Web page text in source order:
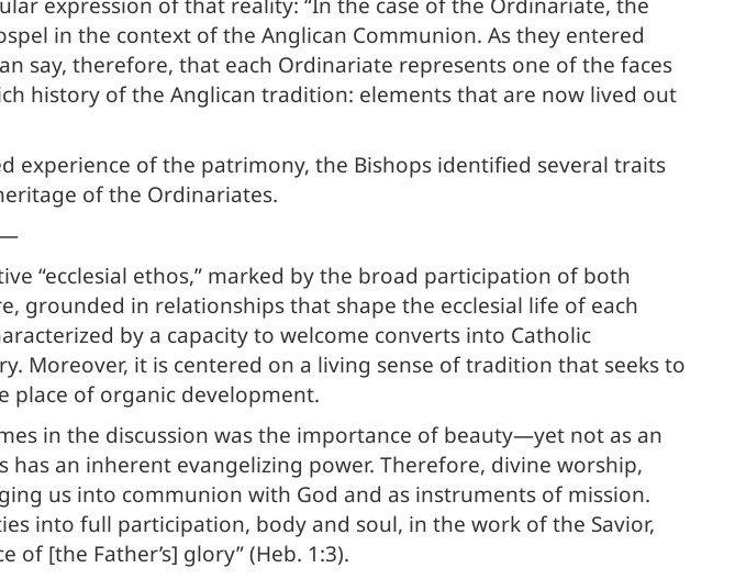
in the context of the Anglican Communion. As they entered
say, therefore, that each Ordinariate represents one of the faces
history of the Anglican tradition: elements that are now lived out
experience of the patrimony, the Bishops identified several traits
of the Ordinariates.
“ecclesial ethos,” marked by the broad participation of both
grounded in relationships that shape the ecclesial life of each
by a capacity to welcome converts into Catholic
Moreover, it is centered on a living sense of tradition that seeks to
place of organic development.
in the discussion was the importance of beauty—yet not as an
an inherent evangelizing power. Therefore, divine worship,
us into communion with God and as instruments of mission.
into full participation, body and soul, in the work of the Savior,
of [the Father’s] glory” (Heb. 1:3).